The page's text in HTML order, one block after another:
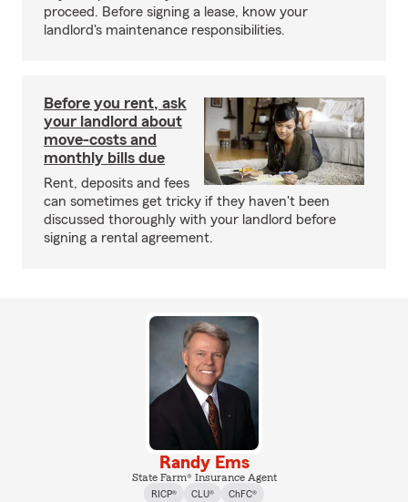
proceed. Before signing a lease, know your
landlord's maintenance responsibilities.
Before you rent, ask
your landlord about
move-costs and
monthly bills due
Rent, deposits and fees
can sometimes get tricky if they haven't been
discussed thoroughly with your landlord before
signing a rental agreement.
Randy Ems
State Farm® Insurance Agent
RICP®
CLU® ChFC®